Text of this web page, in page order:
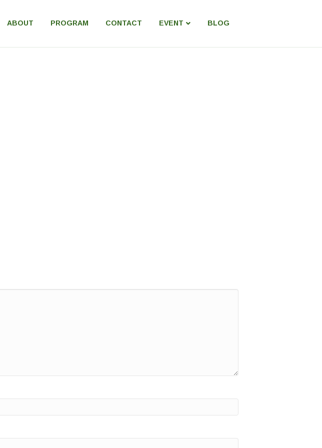
ABOUT PROGRAM CONTACT EVENT BLOG